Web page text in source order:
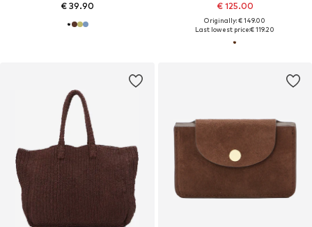
€ 39.90 € 125.00
Originally: € 149.00
Last lowest price:€ 119.20